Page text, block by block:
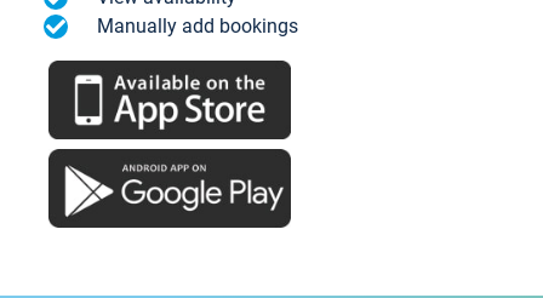
Manually add bookings